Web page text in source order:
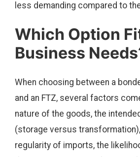
less demanding compared to
Which Option
Business
When choosing between a
and an FTZ, several factors
nature of the goods, the
(storage versus
regularity of imports, the